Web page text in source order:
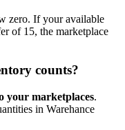
zero. If your available
of 15, the marketplace
counts?
your marketplaces.
in Warehance